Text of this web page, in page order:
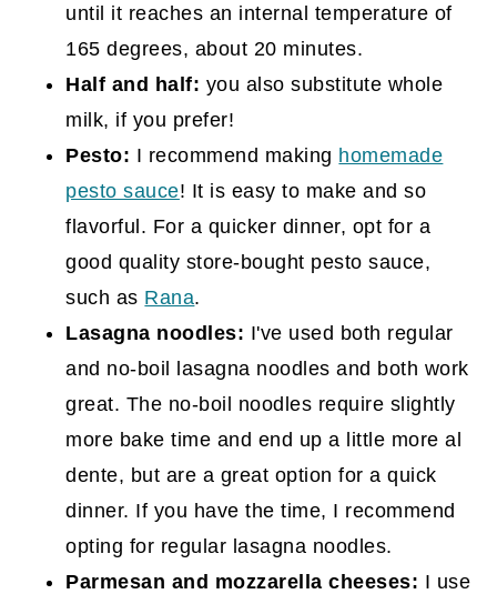
until it reaches an internal temperature of
165 degrees, about 20 minutes.
Half and half: you also substitute whole
milk, if you prefer!
Pesto: I recommend making homemade
pesto sauce! It is easy to make and so
flavorful. For a quicker dinner, opt for a
good quality store-bought pesto sauce,
such as Rana.
Lasagna noodles: I've used both regular
and no-boil lasagna noodles and both work
great. The no-boil noodles require slightly
more bake time and end up a little more al
dente, but are a great option for a quick
dinner. If you have the time, I recommend
opting for regular lasagna noodles.
Parmesan and mozzarella cheeses: I use